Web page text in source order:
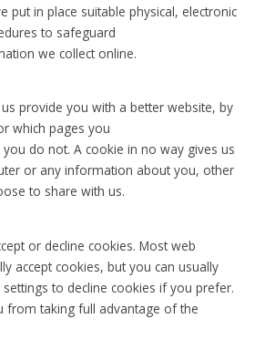
put in place suitable physical, electronic
to safeguard
we collect online.
provide you with a better website, by
which pages you
do not. A cookie in no way gives us
or any information about you, other
to share with us.
or decline cookies. Most web
accept cookies, but you can usually
to decline cookies if you prefer.
from taking full advantage of the